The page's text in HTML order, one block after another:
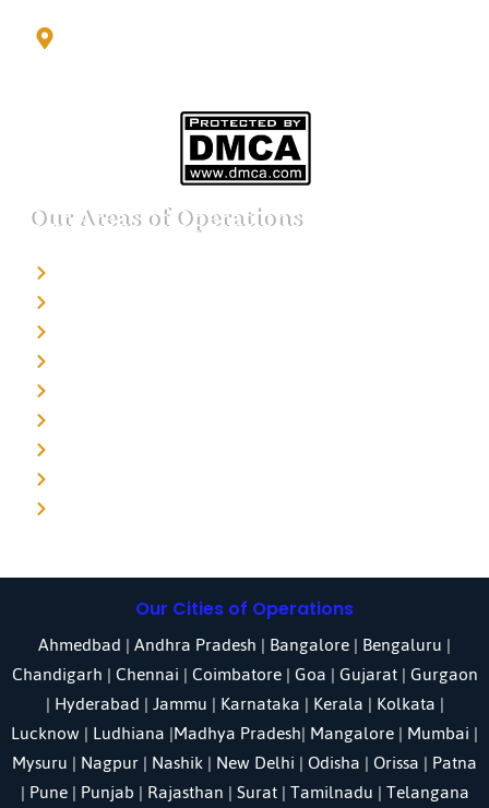
Our Areas of Operations
Our Cities of Operations
Ahmedbad|Andhra Pradesh|Bangalore| Bengaluru |
Chandigarh| Chennai |Coimbatore|Goa|Gujarat|Gurgaon
|Hyderabad|Jammu|Karnataka| Kerala |Kolkata|
Lucknow|Ludhiana|Madhya Pradesh|Mangalore|Mumbai|
Mysuru|Nagpur|Nashik|New Delhi|Odisha| Orissa |Patna
|Pune| Punjab |Rajasthan|Surat|Tamilnadu|Telangana